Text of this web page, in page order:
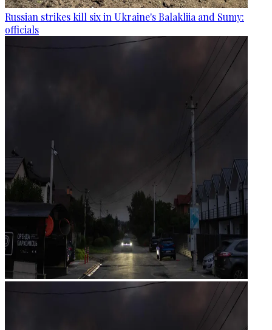
Russian strikes kill six in Ukraine's Balakliia and Sumy:
officials